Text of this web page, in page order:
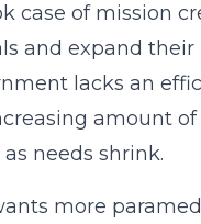
case of mission
and expand
lacks an
amount
needs shrink.
more